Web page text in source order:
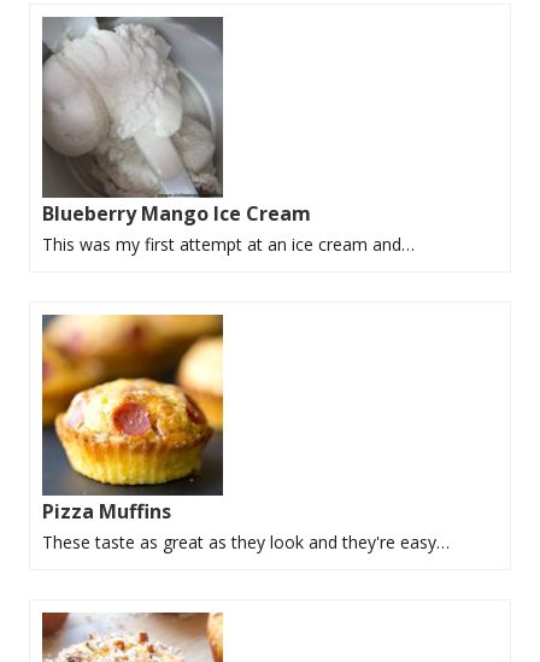
Blueberry Mango Ice Cream
This was my first attempt at an ice cream and…
Pizza Muffins
These taste as great as they look and they're easy…